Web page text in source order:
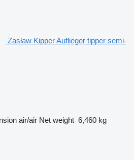
Zasław Kipper Auflieger tipper semi-
air/air Net weight 6,460 kg